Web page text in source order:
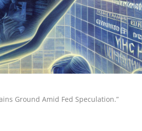
Ground Amid Fed Speculation.”